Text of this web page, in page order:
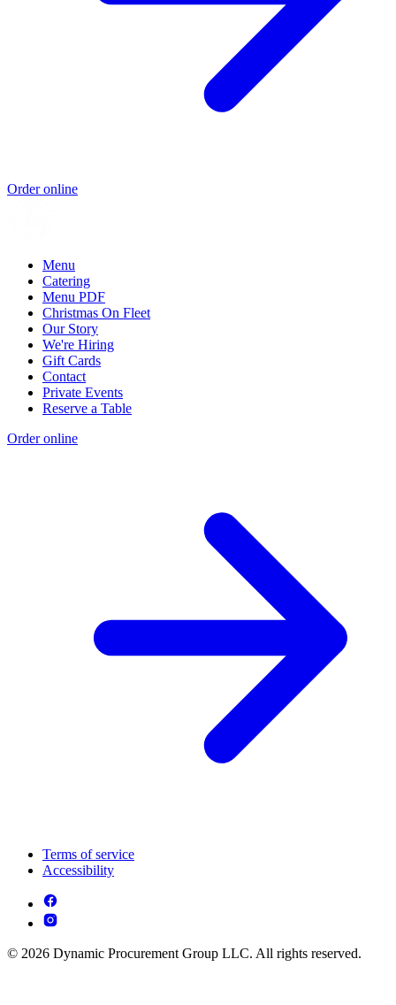
Order online
Menu
Catering
Menu PDF
Christmas On Fleet
Our Story
We're Hiring
Gift Cards
Contact
Private Events
Reserve a Table
Order online
Terms of service
Accessibility
© 2026 Dynamic Procurement Group LLC. All rights reserved.